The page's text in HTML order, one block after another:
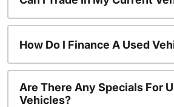
How Do I Finance A Used
Are There Any Specials For
Vehicles?